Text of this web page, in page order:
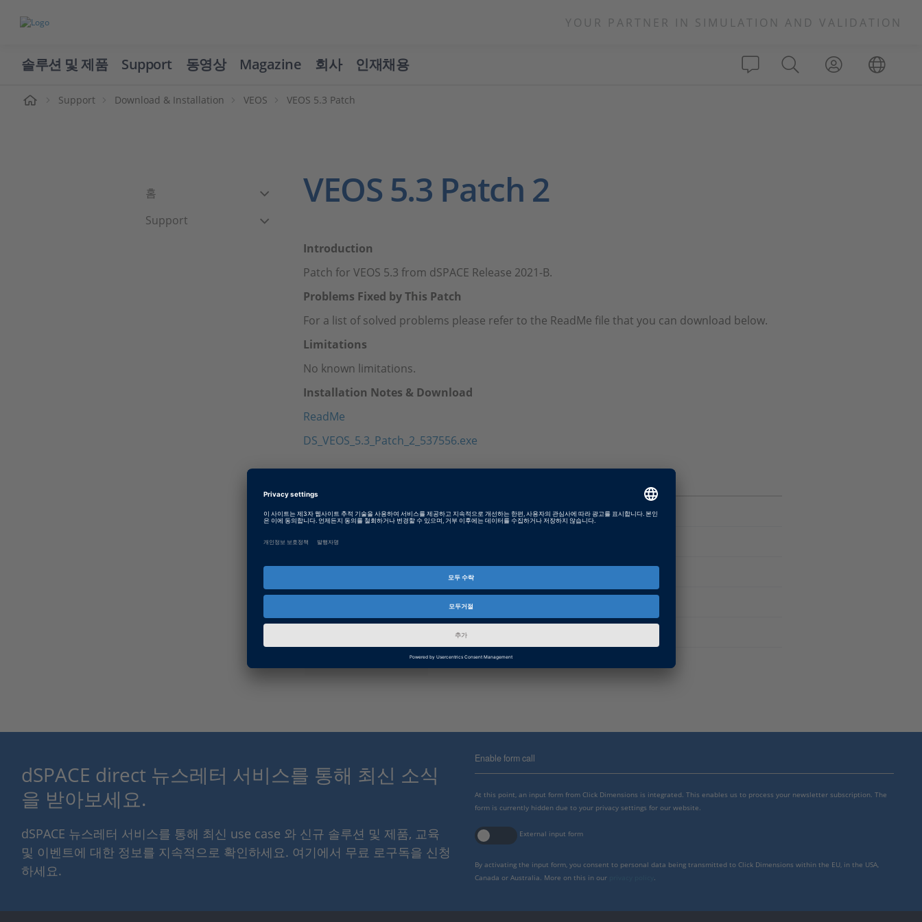
YOUR PARTNER IN SIMULATION AND VALIDATION
솔루션 및 제품 Support 동영상 Magazine 회사 인재채용
Support Download & Installation VEOS VEOS 5.3 Patch
홈
Support
VEOS 5.3 Patch 2
Introduction
Patch for VEOS 5.3 from dSPACE Release 2021-B.
Problems Fixed by This Patch
For a list of solved problems please refer to the ReadMe file that you can download below.
Limitations
No known limitations.
Installation Notes & Download
ReadMe
DS_VEOS_5.3_Patch_2_537556.exe
Date
2023-05-02
소프트웨어 타입
제품군
VEOS
패치
Troubleshooting
2021-B
dSPACE direct 뉴스레터 서비스를 통해 최신 소식
을 받아보세요.
dSPACE 뉴스레터 서비스를 통해 최신 use case 와 신규 솔루션 및 제품, 교육
및 이벤트에 대한 정보를 지속적으로 확인하세요. 여기에서 무료 로구독을 신청
하세요.
Enable form call
At this point, an input form from Click Dimensions is integrated. This enables us to process your newsletter subscription. The
form is currently hidden due to your privacy settings for our website.
External input form
By activating the input form, you consent to personal data being transmitted to Click Dimensions within the EU, in the USA,
Canada or Australia. More on this in our